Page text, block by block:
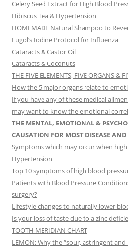
Celery Seed Extract for High Blood
Hibiscus Tea & Hypertension
HOMEMADE Natural Shampoo to
Lugol’s Iodine Protocol for Influenza
Cataracts & Castor Oil
Cataracts & Coconuts
THE FIVE ELEMENTS, FIVE ORGANS &
How the 5 major organs relate to
If you have any of these medical
may want to know the emotional
THE MENTAL, EMOTIONAL &
CAUSATION FOR MOST DISEASE AND
Symptoms which may occur when
Hypertension
Top 10 symptoms of high blood
Patients with Blood Pressure
surgery?
Lifestyle changes to naturally lower
Is your loss of taste due to a zinc
TOOTH MERIDIAN CHART
LEMON: Why the “sour, astringent